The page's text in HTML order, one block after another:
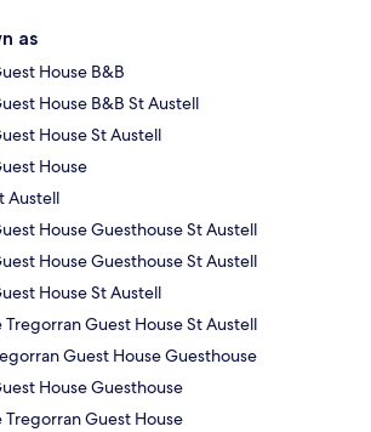
as
House B&B
House B&B St Austell
House St Austell
House
Austell
House Guesthouse St Austell
House Guesthouse St Austell
House St Austell
Guest House St Austell
Guest House Guesthouse
House Guesthouse
Tregorran Guest House